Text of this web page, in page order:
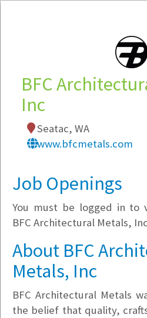
Local
Note:
To see some
jobs, you must login, or
Company Filter
Currently Hiring
BFC
Inc
Seatac, WA
www.bfcmetals.com
Job Openings
You must be logged in to
BFC Architectural Metals, Inc
About BFC
Metals, Inc
BFC Architectural Metals
the belief that quality,